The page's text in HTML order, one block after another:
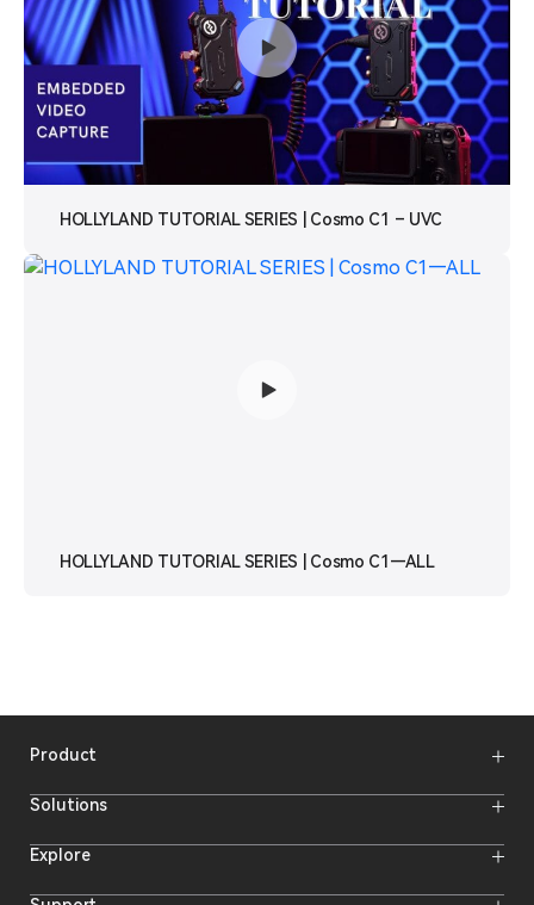
HOLLYLAND TUTORIAL SERIES | Cosmo C1 – UVC
HOLLYLAND TUTORIAL SERIES | Cosmo C1—ALL
Product
Wireless Microphones
Intercom Systems
Camera Monitors
Solutions
Wireless Intercom System
Explore